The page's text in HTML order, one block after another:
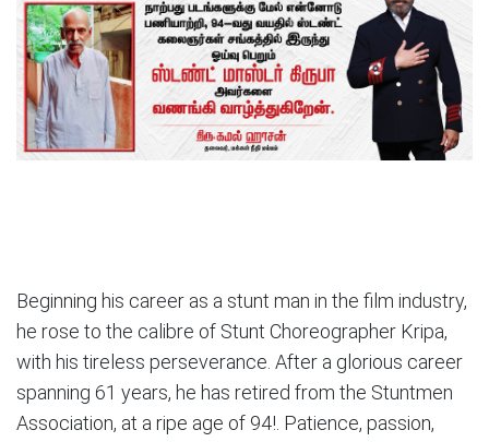
Beginning his career as a stunt man in the film industry,
he rose to the calibre of Stunt Choreographer Kripa,
with his tireless perseverance. After a glorious career
spanning 61 years, he has retired from the Stuntmen
Association, at a ripe age of 94!. Patience, passion,